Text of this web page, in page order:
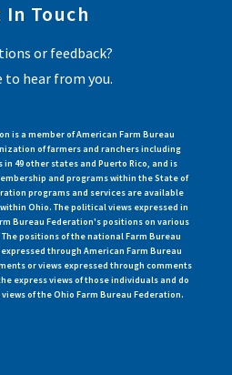
In Touch
or feedback?
to hear from you.
is a member of American Farm Bureau
of farmers and ranchers including
49 other states and Puerto Rico, and is
and programs within the State of
programs and services are available
Ohio. The political views expressed in
Bureau Federation's positions on various
positions of the national Farm Bureau
through American Farm Bureau
or views expressed through comments
express views of those individuals and do
of the Ohio Farm Bureau Federation.